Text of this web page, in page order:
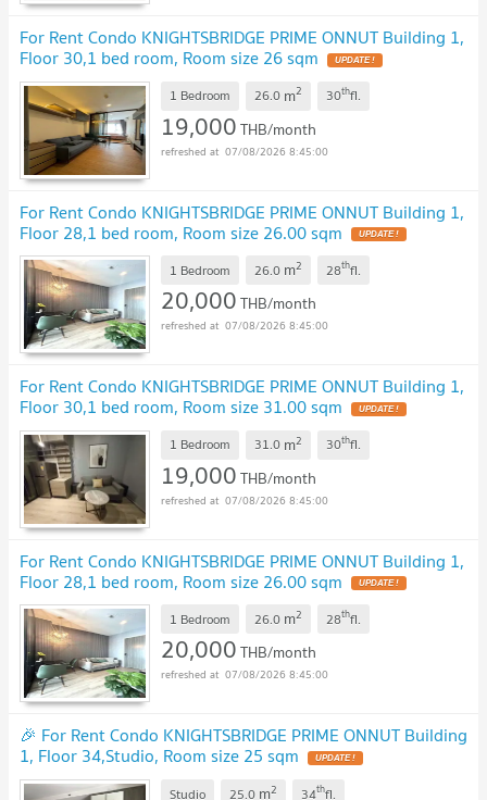
For Rent Condo KNIGHTSBRIDGE PRIME ONNUT Building 1,
Floor 30,1 bed room, Room size 26 sqm
1 Bedroom 26.0 m2 30thfl.
19,000THB/month
07/08/2026 8:45:00
For Rent Condo KNIGHTSBRIDGE PRIME ONNUT Building 1,
Floor 28,1 bed room, Room size 26.00 sqm
1 Bedroom 26.0 m2 28thfl.
20,000THB/month
07/08/2026 8:45:00
For Rent Condo KNIGHTSBRIDGE PRIME ONNUT Building 1,
Floor 30,1 bed room, Room size 31.00 sqm
1 Bedroom 31.0 m2 30thfl.
19,000THB/month
07/08/2026 8:45:00
For Rent Condo KNIGHTSBRIDGE PRIME ONNUT Building 1,
Floor 28,1 bed room, Room size 26.00 sqm
1 Bedroom 26.0 m2 28thfl.
20,000THB/month
07/08/2026 8:45:00
🎉 For Rent Condo KNIGHTSBRIDGE PRIME ONNUT Building
1, Floor 34,Studio, Room size 25 sqm
Studio 25.0 m2 34thfl.